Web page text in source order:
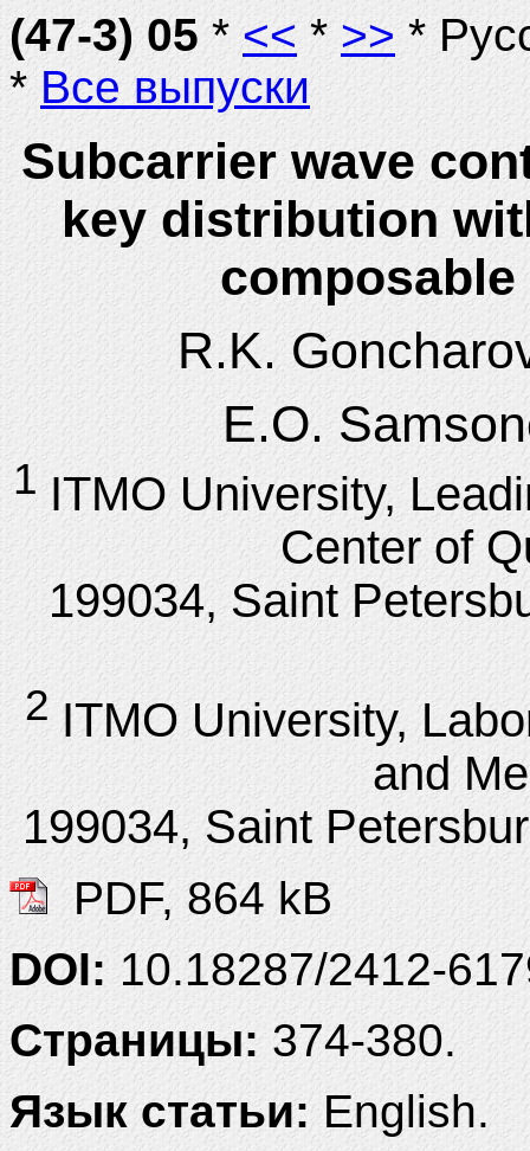
(47-3) 05*<< * >>*
*Все выпуски
Subcarrier wave
key distribution
R.K.
E.O.
1ITMO University,
Center of
199034, Saint
2 ITMO University,
and
199034, Saint
PDF, 864 kB
DOI:10.18287/2412-
Страницы: 374-380.
Язык статьи:English.